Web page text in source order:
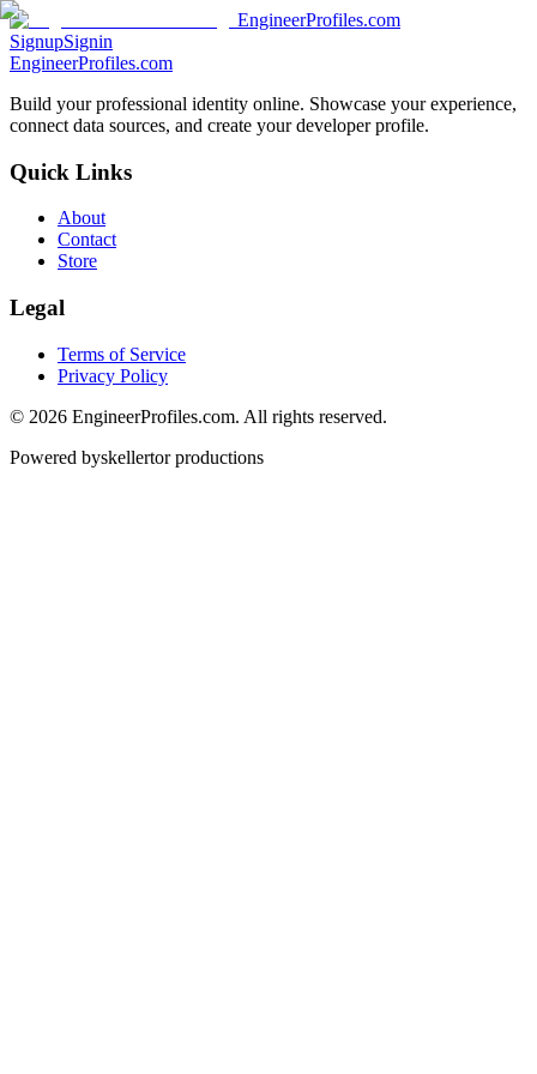
EngineerProfiles.com
SignupSignin
EngineerProfiles.com
Build your professional identity online. Showcase your experience,
connect data sources, and create your developer profile.
Quick Links
About
Contact
Store
Legal
Terms of Service
Privacy Policy
© 2026 EngineerProfiles.com. All rights reserved.
Powered byskellertor productions